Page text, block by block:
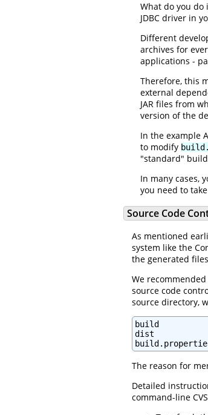
What do you do
JDBC driver in
Different
archives for
applications -
Therefore, this
external
JAR files from
version of the
In the example
to modify
"standard"
In many cases,
you need to
Source Code
As mentioned
system like the
the generated
We
source code
source directory,
build
dist
The reason for
Detailed
command-line